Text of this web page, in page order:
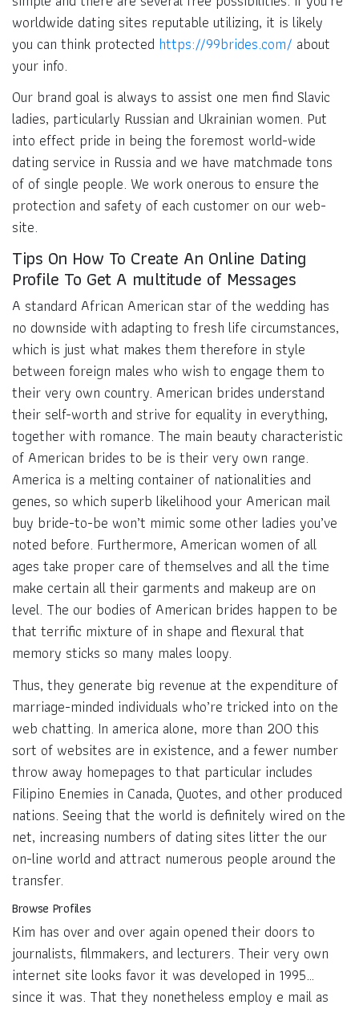
worldwide dating sites reputable utilizing, it is likely
you can think protected https://99brides.com/ about
your info.
Our brand goal is always to assist one men find Slavic
ladies, particularly Russian and Ukrainian women. Put
into effect pride in being the foremost world-wide
dating service in Russia and we have matchmade tons
of of single people. We work onerous to ensure the
protection and safety of each customer on our web-
site.
Tips On How To Create An Online Dating
Profile To Get A multitude of Messages
A standard African American star of the wedding has
no downside with adapting to fresh life circumstances,
which is just what makes them therefore in style
between foreign males who wish to engage them to
their very own country. American brides understand
their self-worth and strive for equality in everything,
together with romance. The main beauty characteristic
of American brides to be is their very own range.
America is a melting container of nationalities and
genes, so which superb likelihood your American mail
buy bride-to-be won’t mimic some other ladies you’ve
noted before. Furthermore, American women of all
ages take proper care of themselves and all the time
make certain all their garments and makeup are on
level. The our bodies of American brides happen to be
that terrific mixture of in shape and flexural that
memory sticks so many males loopy.
Thus, they generate big revenue at the expenditure of
marriage-minded individuals who’re tricked into on the
web chatting. In america alone, more than 200 this
sort of websites are in existence, and a fewer number
throw away homepages to that particular includes
Filipino Enemies in Canada, Quotes, and other produced
nations. Seeing that the world is definitely wired on the
net, increasing numbers of dating sites litter the our
on-line world and attract numerous people around the
transfer.
Browse Profiles
Kim has over and over again opened their doors to
journalists, filmmakers, and lecturers. Their very own
internet site looks favor it was developed in 1995…
since it was. That they nonetheless employ e mail as